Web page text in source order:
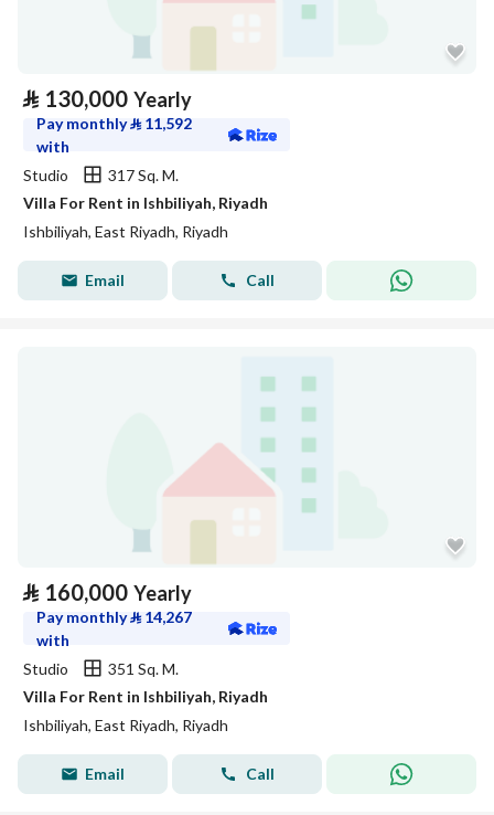
⃁ 130,000 Yearly
Pay monthly⃁ 11,592
with
Studio
317 Sq. M.
Villa For Rent in Ishbiliyah, Riyadh
Ishbiliyah, East Riyadh, Riyadh
Email Call
⃁ 160,000 Yearly
Pay monthly⃁ 14,267
with
Studio
351 Sq. M.
Villa For Rent in Ishbiliyah, Riyadh
Ishbiliyah, East Riyadh, Riyadh
Email Call